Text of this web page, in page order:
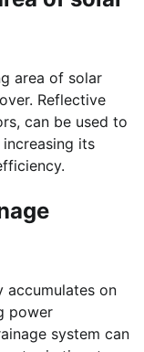
area of solar
Reflective
can be used to
its
accumulates on
power
system can